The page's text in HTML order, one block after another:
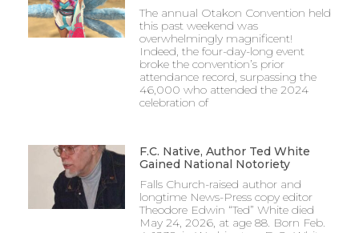
The annual Otakon Convention held
this past weekend was
overwhelmingly magnificent!
Indeed, the four-day-long event
broke the convention’s prior
attendance record, surpassing the
46,000 who attended the 2024
celebration of
F.C. Native, Author Ted White
Gained National Notoriety
Falls Church-raised author and
longtime News-Press copy editor
Theodore Edwin “Ted” White died
May 24, 2026, at age 88. Born Feb.